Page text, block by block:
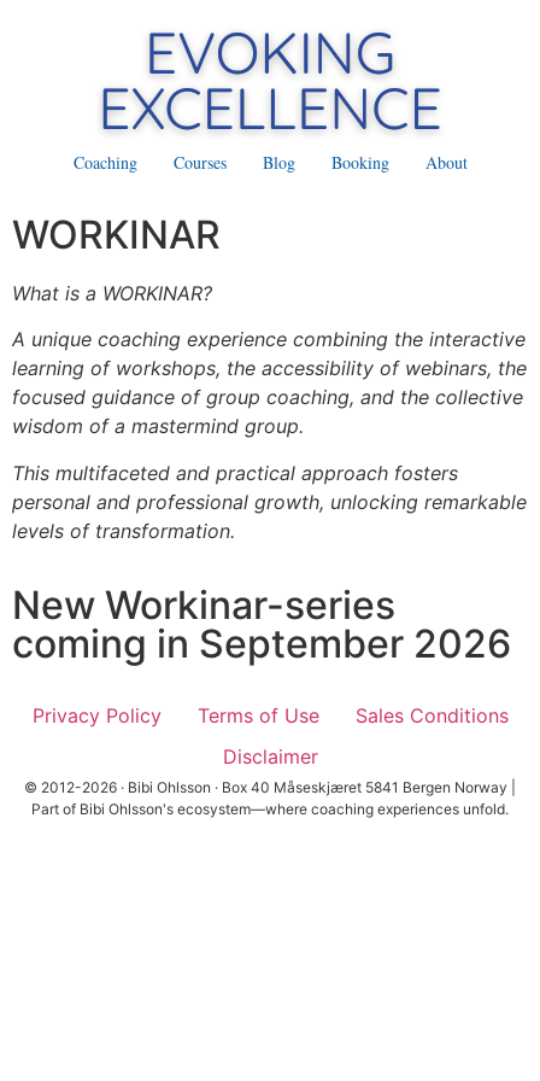
Coaching Courses Blog Booking About
WORKINAR
What is a WORKINAR?
A unique coaching experience combining the interactive
learning of workshops, the accessibility of webinars, the
focused guidance of group coaching, and the collective
wisdom of a mastermind group.
This multifaceted and practical approach fosters
personal and professional growth, unlocking remarkable
levels of transformation.
New Workinar-series
coming in September 2026
Privacy Policy Terms of Use
Sales Conditions
Disclaimer
© 2012-2026 · Bibi Ohlsson · Box 40 Måseskjæret 5841 Bergen Norway |
Part of Bibi Ohlsson's ecosystem—where coaching experiences unfold.